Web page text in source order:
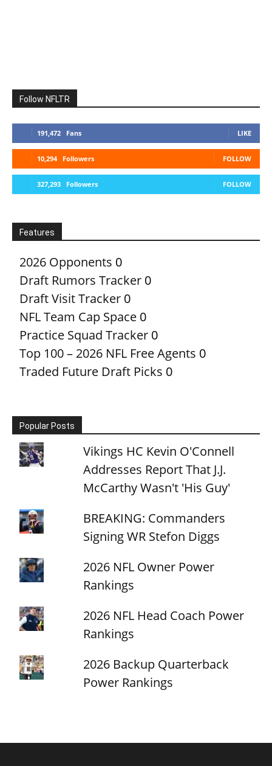
Follow NFLTR
191,472 Fans LIKE
10,294 Followers FOLLOW
327,293 Followers FOLLOW
Features
2026 Opponents 0
Draft Rumors Tracker 0
Draft Visit Tracker 0
NFL Team Cap Space 0
Practice Squad Tracker 0
Top 100 – 2026 NFL Free Agents 0
Traded Future Draft Picks 0
Popular Posts
Vikings HC Kevin O'Connell
Addresses Report That J.J.
McCarthy Wasn't 'His Guy'
BREAKING: Commanders
Signing WR Stefon Diggs
2026 NFL Owner Power
Rankings
2026 NFL Head Coach Power
Rankings
2026 Backup Quarterback
Power Rankings